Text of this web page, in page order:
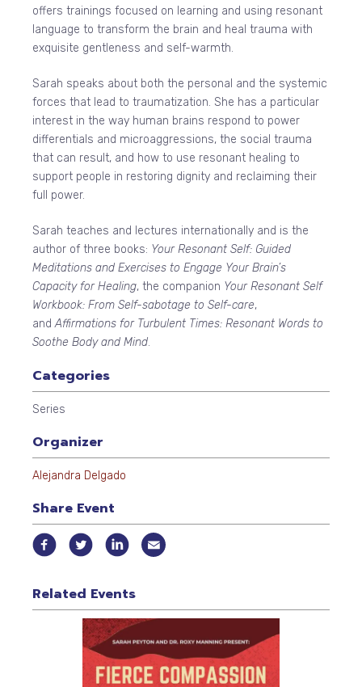
offers trainings focused on learning and using resonant
language to transform the brain and heal trauma with
exquisite gentleness and self-warmth.
Sarah speaks about both the personal and the systemic
forces that lead to traumatization. She has a particular
interest in the way human brains respond to power
differentials and microaggressions, the social trauma
that can result, and how to use resonant healing to
support people in restoring dignity and reclaiming their
full power.
Sarah teaches and lectures internationally and is the
author of three books: Your Resonant Self: Guided
Meditations and Exercises to Engage Your Brain’s
Capacity for Healing, the companion Your Resonant Self
Workbook: From Self-sabotage to Self-care,
andAffirmations for Turbulent Times: Resonant Words to
Soothe Body and Mind.
Categories
Series
Organizer
Alejandra Delgado
Share Event
Related Events